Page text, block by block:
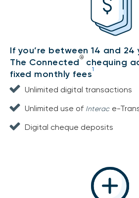
If you’re between 14 and
The Connected® chequing
fixed monthly fees1
Unlimited digital transactions
Unlimited use of Interace-
Digital cheque deposits